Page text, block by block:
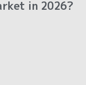
in 2026?